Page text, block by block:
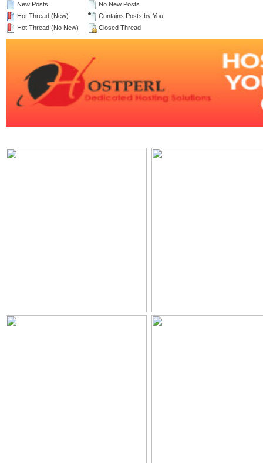
New Posts
Hot Thread (New)
Hot Thread (No New)
No New Posts
Contains Posts by You
Closed Thread